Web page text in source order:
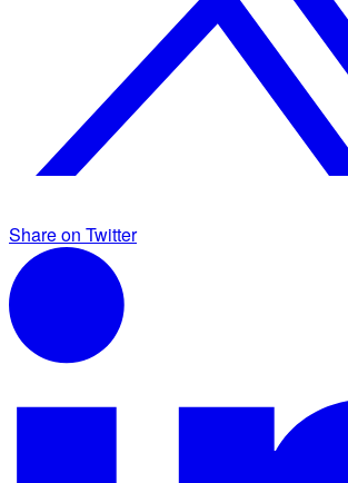
Share on Twitter